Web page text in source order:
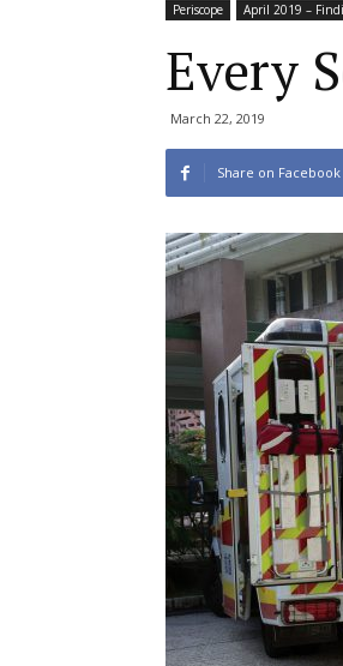
Periscope April 2019 –
Every
March 22, 2019
Share on Facebook